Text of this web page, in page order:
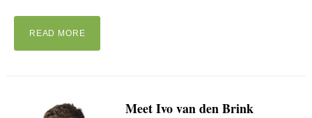
READ MORE
Meet Ivo van den Brink